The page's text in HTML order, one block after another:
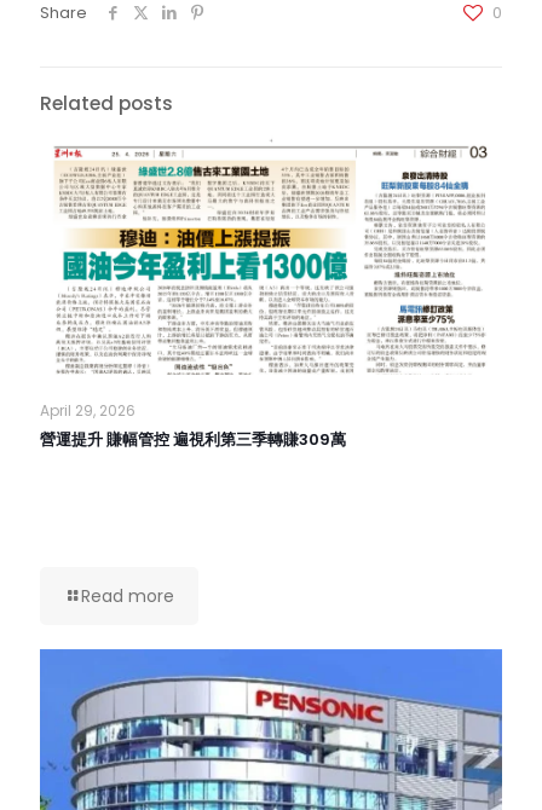
Share 0
Related posts
April 29, 2026
營運提升 賺幅管控 遍視利第三季轉賺309萬
Read more